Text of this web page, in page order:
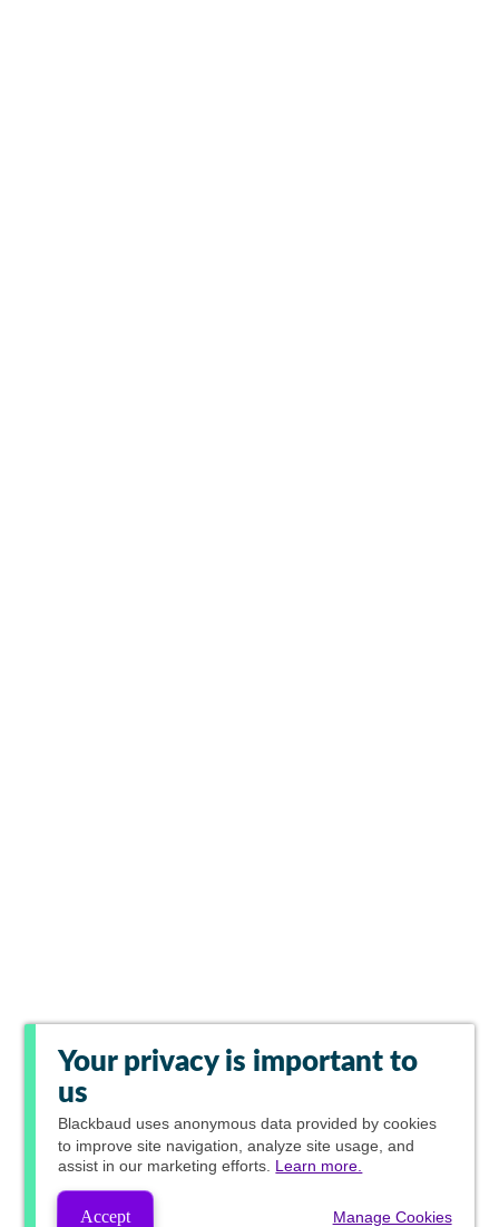
Your privacy is important to
us
Blackbaud uses anonymous data provided by cookies
to improve site navigation, analyze site usage, and
assist in our marketing efforts. Learn more.
Accept Manage Cookies